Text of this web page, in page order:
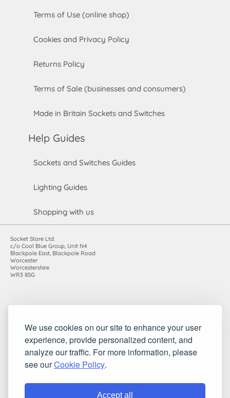
We use cookies on our site to enhance your user
experience, provide personalized content, and
analyze our traffic. For more information, please
see ourCookie Policy.
Accept all
Terms of Use (online shop)
Cookies and Privacy Policy
Returns Policy
Terms of Sale (businesses and consumers)
Made in Britain Sockets and Switches
Help Guides
Sockets and Switches Guides
Lighting Guides
Shopping with us
Socket Store Ltd.
c/o Cool Blue Group, Unit N4
Blackpole East, Blackpole Road
Worcester
Worcestershire
WR3 8SG
VAT registration number: 983485666
©2010-2026 Socket Store Ltd.. All rights reserved.